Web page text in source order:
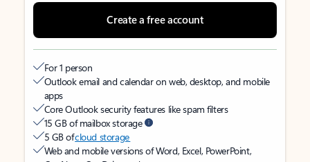
Create a free account
For 1 person
Outlook email and calendar on web, desktop, and mobile
apps
Core Outlook security features like spam filters
15 GB of mailbox storage
5 GB ofcloud storage
Web and mobile versions of Word, Excel, PowerPoint,